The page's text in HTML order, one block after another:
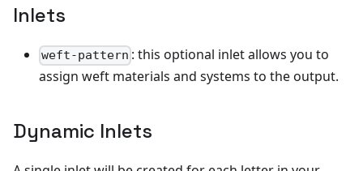
Inlets
weft-pattern : this optional inlet allows you to
assign weft materials and systems to the output.
Dynamic Inlets